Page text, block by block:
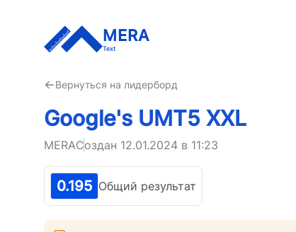
MERA
Text
Вернуться на лидерборд
Google's UMT5 XXL
MERAСоздан 12.01.2024 в 11:23
0.195 Общий результат